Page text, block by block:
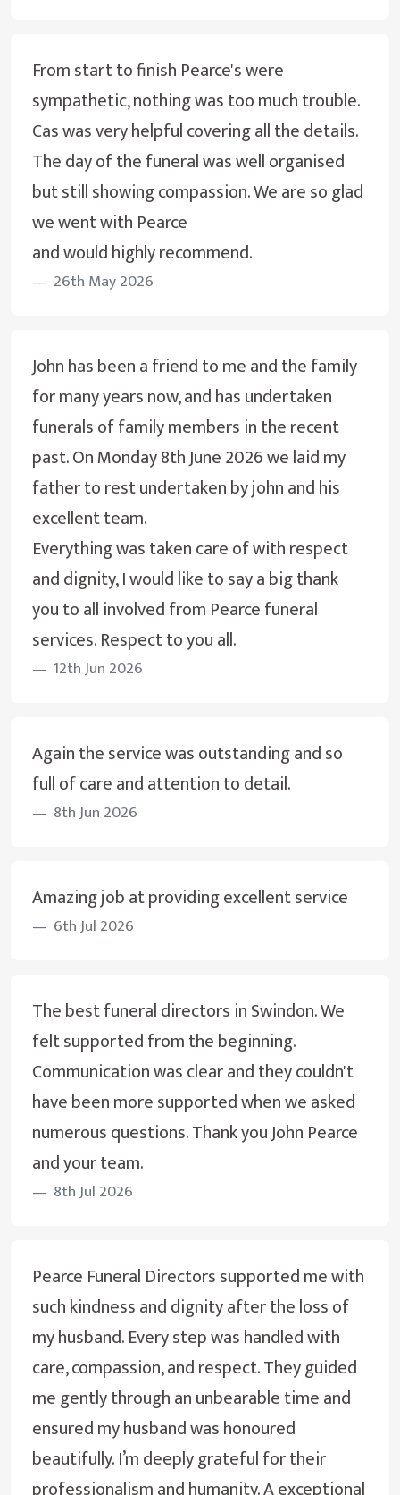
From start to finish Pearce's were
sympathetic, nothing was too much trouble.
Cas was very helpful covering all the details.
The day of the funeral was well organised
but still showing compassion. We are so glad
we went with Pearce
and would highly recommend.
26th May 2026
John has been a friend to me and the family
for many years now, and has undertaken
funerals of family members in the recent
past. On Monday 8th June 2026 we laid my
father to rest undertaken by john and his
excellent team.
Everything was taken care of with respect
and dignity, I would like to say a big thank
you to all involved from Pearce funeral
services. Respect to you all.
12th Jun 2026
Again the service was outstanding and so
full of care and attention to detail.
8th Jun 2026
Amazing job at providing excellent service
6th Jul 2026
The best funeral directors in Swindon. We
felt supported from the beginning.
Communication was clear and they couldn't
have been more supported when we asked
numerous questions. Thank you John Pearce
and your team.
8th Jul 2026
Pearce Funeral Directors supported me with
such kindness and dignity after the loss of
my husband. Every step was handled with
care, compassion, and respect. They guided
me gently through an unbearable time and
ensured my husband was honoured
beautifully. I’m deeply grateful for their